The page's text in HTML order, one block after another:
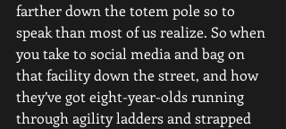
farther down the totem pole so to
speak than most of us realize. So when
you take to social media and bag on
that facility down the street, and how
they’ve got eight-year-olds running
through agility ladders and strapped